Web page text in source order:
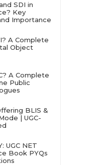
SDI in
Key
Importance
A Complete
Object
A Complete
Public
BLIS &
| UGC-
UGC NET
Book PYQs